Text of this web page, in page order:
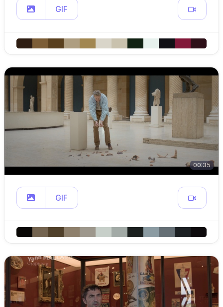
GIF
00:35
GIF